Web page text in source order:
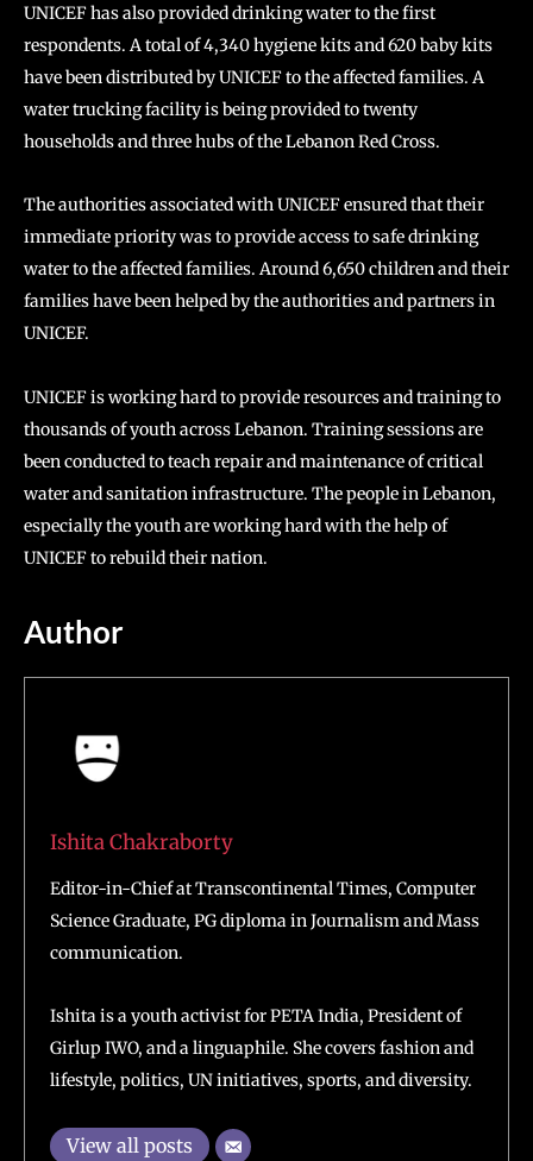
UNICEF has also provided drinking water to the first
respondents. A total of 4,340 hygiene kits and 620 baby kits
have been distributed by UNICEF to the affected families. A
water trucking facility is being provided to twenty
households and three hubs of the Lebanon Red Cross.
The authorities associated with UNICEF ensured that their
immediate priority was to provide access to safe drinking
water to the affected families. Around 6,650 children and their
families have been helped by the authorities and partners in
UNICEF.
UNICEF is working hard to provide resources and training to
thousands of youth across Lebanon. Training sessions are
been conducted to teach repair and maintenance of critical
water and sanitation infrastructure. The people in Lebanon,
especially the youth are working hard with the help of
UNICEF to rebuild their nation.
Author
Ishita Chakraborty
Editor-in-Chief at Transcontinental Times, Computer
Science Graduate, PG diploma in Journalism and Mass
communication.
Ishita is a youth activist for PETA India, President of
Girlup IWO, and a linguaphile. She covers fashion and
lifestyle, politics, UN initiatives, sports, and diversity.
View all posts